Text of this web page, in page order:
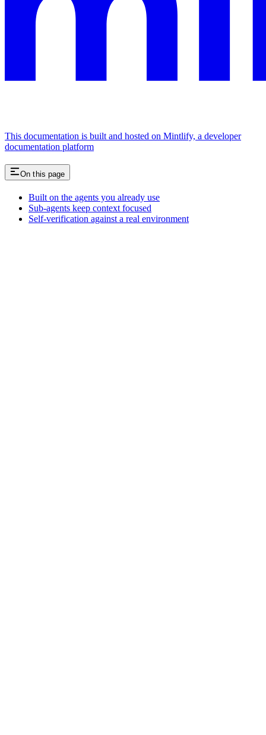
This documentation is built and hosted on Mintlify, a developer
documentation platform
On this page
Built on the agents you already use
Sub-agents keep context focused
Self-verification against a real environment